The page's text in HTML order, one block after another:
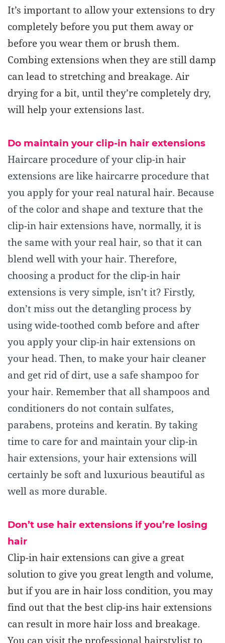
It’s important to allow your extensions to dry
completely before you put them away or
before you wear them or brush them.
Combing extensions when they are still damp
can lead to stretching and breakage. Air
drying for a bit, until they’re completely dry,
will help your extensions last.
Do maintain your clip-in hair extensions
Haircare procedure of your clip-in hair
extensions are like haircarre procedure that
you apply for your real natural hair. Because
of the color and shape and texture that the
clip-in hair extensions have, normally, it is
the same with your real hair, so that it can
blend well with your hair. Therefore,
choosing a product for the clip-in hair
extensions is very simple, isn’t it? Firstly,
don’t miss out the detangling process by
using wide-toothed comb before and after
you apply your clip-in hair extensions on
your head. Then, to make your hair cleaner
and get rid of dirt, use a safe shampoo for
your hair. Remember that all shampoos and
conditioners do not contain sulfates,
parabens, proteins and keratin. By taking
time to care for and maintain your clip-in
hair extensions, your hair extensions will
certainly be soft and luxurious beautiful as
well as more durable.
Don’t use hair extensions if you’re losing
hair
Clip-in hair extensions can give a great
solution to give you great length and volume,
but if you are in hair loss condition, you may
find out that the best clip-ins hair extensions
can result in more hair loss and breakage.
You can visit the professional hairstylist to